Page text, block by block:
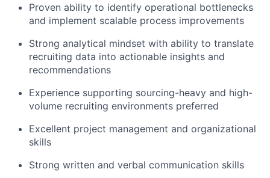
Proven ability to identify operational bottlenecks
and implement scalable process improvements
Strong analytical mindset with ability to translate
recruiting data into actionable insights and
recommendations
Experience supporting sourcing-heavy and high-
volume recruiting environments preferred
Excellent project management and organizational
skills
Strong written and verbal communication skills